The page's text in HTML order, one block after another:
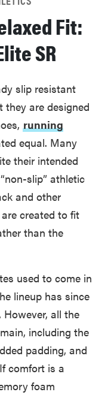
Fit:
SR
slip resistant
they are designed
running
equal. Many
their intended
slip” athletic
and other
created to fit
than the
used to come in
lineup has since
all the
including the
padding, and
comfort is a
foam